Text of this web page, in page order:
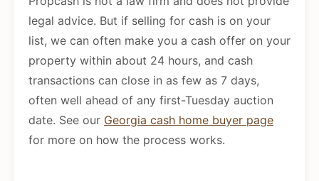
legal advice. But if selling for cash is on your
list, we can often make you a cash offer on your
property within about 24 hours, and cash
transactions can close in as few as 7 days,
often well ahead of any first-Tuesday auction
date. See our Georgia cash home buyer page
for more on how the process works.